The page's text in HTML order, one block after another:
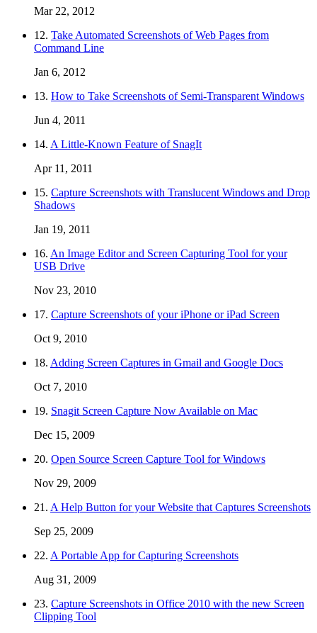
Mar 22, 2012
12. Take Automated Screenshots of Web Pages from
Command Line
Jan 6, 2012
13. How to Take Screenshots of Semi-Transparent Windows
Jun 4, 2011
14. A Little-Known Feature of SnagIt
Apr 11, 2011
15. Capture Screenshots with Translucent Windows and Drop
Shadows
Jan 19, 2011
16. An Image Editor and Screen Capturing Tool for your
USB Drive
Nov 23, 2010
17. Capture Screenshots of your iPhone or iPad Screen
Oct 9, 2010
18. Adding Screen Captures in Gmail and Google Docs
Oct 7, 2010
19. Snagit Screen Capture Now Available on Mac
Dec 15, 2009
20. Open Source Screen Capture Tool for Windows
Nov 29, 2009
21. A Help Button for your Website that Captures Screenshots
Sep 25, 2009
22. A Portable App for Capturing Screenshots
Aug 31, 2009
23. Capture Screenshots in Office 2010 with the new Screen
Clipping Tool